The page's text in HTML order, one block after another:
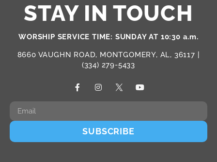
STAY IN TOUCH
WORSHIP SERVICE TIME: SUNDAY AT 10:30 a.m.
8660 VAUGHN ROAD, MONTGOMERY, AL, 36117 |
(334) 279-5433
SUBSCRIBE